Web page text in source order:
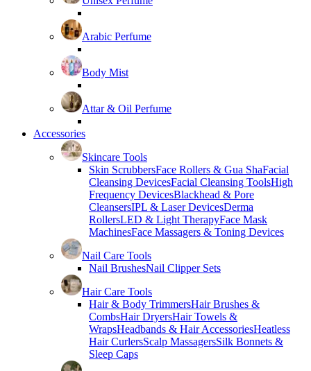
Arabic Perfume
Body Mist
Attar & Oil Perfume
Accessories
Skincare Tools
Skin ScrubbersFace Rollers & Gua ShaFacial
Cleansing DevicesFacial Cleansing ToolsHigh
Frequency DevicesBlackhead & Pore
CleansersIPL & Laser DevicesDerma
RollersLED & Light TherapyFace Mask
MachinesFace Massagers & Toning Devices
Nail Care Tools
Nail BrushesNail Clipper Sets
Hair Care Tools
Hair & Body TrimmersHair Brushes &
CombsHair DryersHair Towels &
WrapsHeadbands & Hair AccessoriesHeatless
Hair CurlersScalp MassagersSilk Bonnets &
Sleep Caps